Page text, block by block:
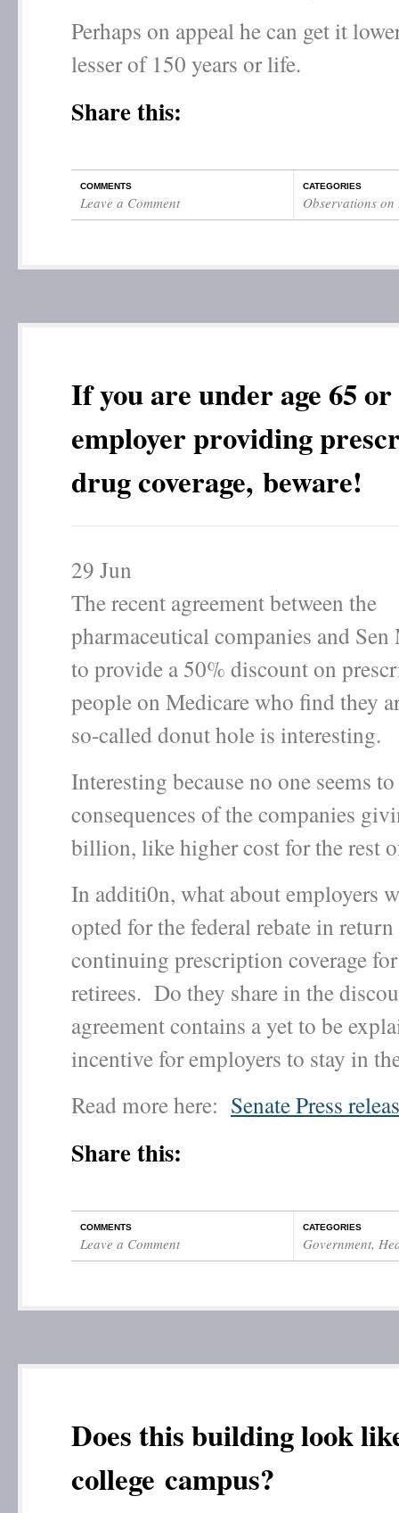
Perhaps on appeal he can get it
lesser of 150 years or life.
Share this:
COMMENTS
Leave a Comment
CATEGORIES
Observations on
If you are under age 65
employer providing
drug coverage, beware!
29 Jun
The recent agreement between the
pharmaceutical companies and
to provide a 50% discount on
people on Medicare who find they
so-called donut hole is interesting.
Interesting because no one seems
consequences of the companies
billion, like higher cost for the rest
In additi0n, what about employers
opted for the federal rebate in
continuing prescription coverage
retirees. Do they share in the
agreement contains a yet to be
incentive for employers to stay in
Read more here: Senate Press
Share this:
COMMENTS
Leave a Comment
CATEGORIES
Government,
Does this building look
college campus?